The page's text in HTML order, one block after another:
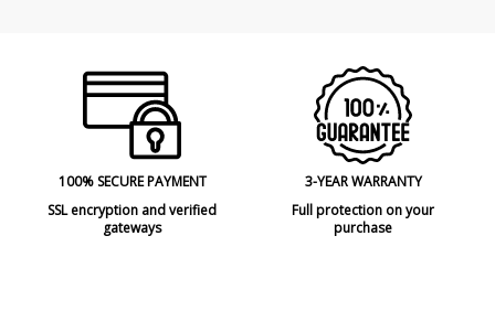
100% SECURE PAYMENT
SSL encryption and verified
gateways
3-YEAR WARRANTY
Full protection on your
purchase